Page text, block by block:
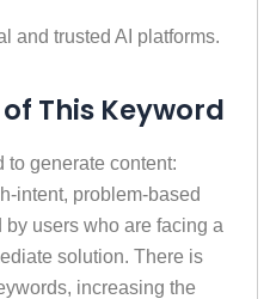
and trusted AI platforms.
This Keyword
to generate content:
intent, problem-based
users who are facing a
solution. There is
increasing the